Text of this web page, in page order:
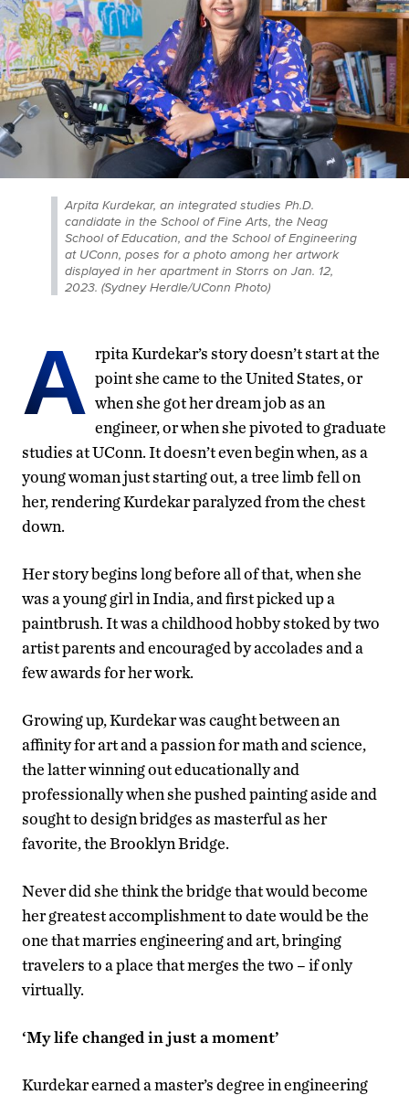
Arpita Kurdekar, an integrated studies Ph.D.
candidate in the School of Fine Arts, the Neag
School of Education, and the School of Engineering
at UConn, poses for a photo among her artwork
displayed in her apartment in Storrs on Jan. 12,
2023. (Sydney Herdle/UConn Photo)
A rpita Kurdekar’s story doesn’t start at the
point she came to the United States, or
when she got her dream job as an
engineer, or when she pivoted to graduate
studies at UConn. It doesn’t even begin when, as a
young woman just starting out, a tree limb fell on
her, rendering Kurdekar paralyzed from the chest
down.
Her story begins long before all of that, when she
was a young girl in India, and first picked up a
paintbrush. It was a childhood hobby stoked by two
artist parents and encouraged by accolades and a
few awards for her work.
Growing up, Kurdekar was caught between an
affinity for art and a passion for math and science,
the latter winning out educationally and
professionally when she pushed painting aside and
sought to design bridges as masterful as her
favorite, the Brooklyn Bridge.
Never did she think the bridge that would become
her greatest accomplishment to date would be the
one that marries engineering and art, bringing
travelers to a place that merges the two – if only
virtually.
‘My life changed in just a moment’
Kurdekar earned a master’s degree in engineering